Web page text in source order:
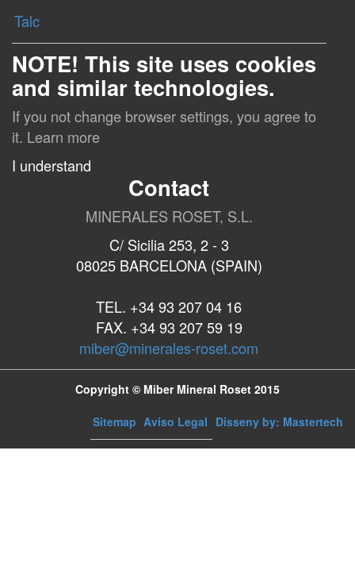
Talc
NOTE! This site uses cookies
and similar technologies.
If you not change browser settings, you agree to
it. Learn more
I understand
Contact
MINERALES ROSET, S.L.
C/ Sicilia 253, 2 - 3
08025 BARCELONA (SPAIN)
TEL. +34 93 207 04 16
FAX. +34 93 207 59 19
miber@minerales-roset.com
Copyright © Miber Mineral Roset 2015
Sitemap Aviso Legal Disseny by: Mastertech